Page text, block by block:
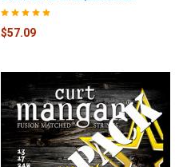
$57.09